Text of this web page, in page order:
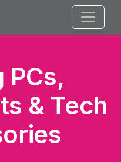
PCs,
& Tech